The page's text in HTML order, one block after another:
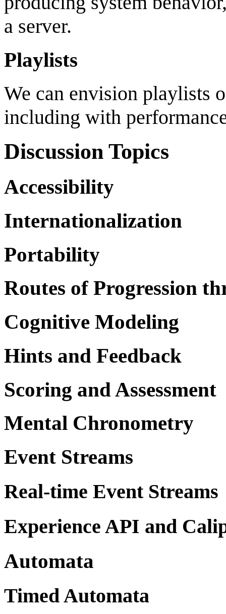
a server.
Playlists
We can envision playlists
including with
Discussion Topics
Accessibility
Internationalization
Portability
Routes of Progression
Cognitive Modeling
Hints and Feedback
Scoring and Assessment
Mental Chronometry
Event Streams
Real-time Event Streams
Experience API and
Automata
Timed Automata